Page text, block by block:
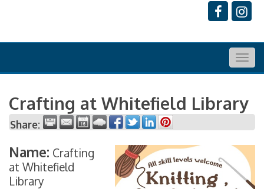
Crafting at Whitefield Library
Share:
Name: Crafting
at Whitefield
Library